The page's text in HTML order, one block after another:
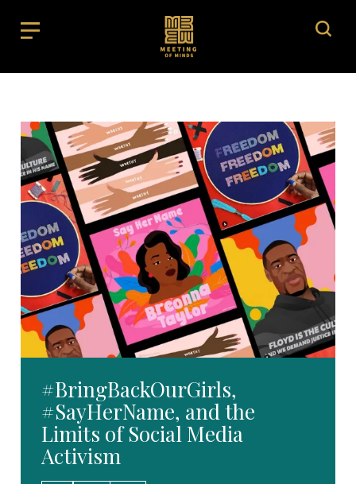
#BringBackOurGirls,
#SayHerName, and the
Limits of Social Media
Activism